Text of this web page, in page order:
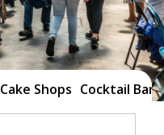
Cake Shops Cocktail Bars